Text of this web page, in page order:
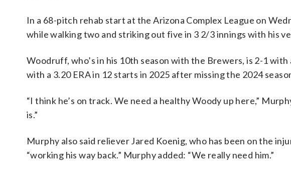
In a 68-pitch rehab start at the Arizona Complex League on
while walking two and striking out five in 3 2/3 innings with his
Woodruff, who’s in his 10th season with the Brewers, is 2-1
with a 3.20 ERA in 12 starts in 2025 after missing the 2024
“I think he’s on track. We need a healthy Woody up here,”
is.”
Murphy also said reliever Jared Koenig, who has been on the
“working his way back.” Murphy added: “We really need him.”